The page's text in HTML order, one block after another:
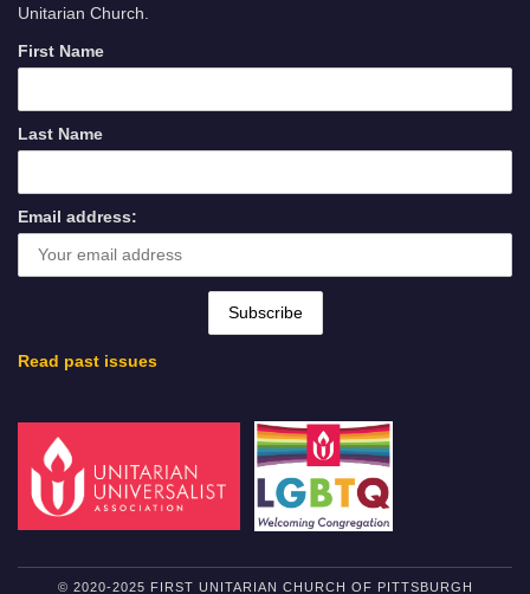
Unitarian Church.
First Name
Last Name
Email address:
Read past issues
© 2020-2025 FIRST UNITARIAN CHURCH OF PITTSBURGH